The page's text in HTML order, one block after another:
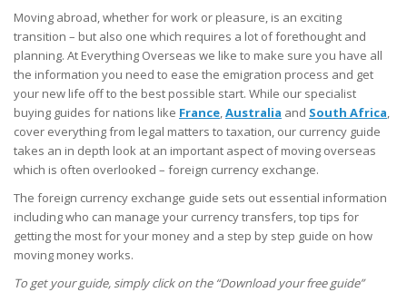
Moving abroad, whether for work or pleasure, is an exciting
transition – but also one which requires a lot of forethought and
planning. At Everything Overseas we like to make sure you have all
the information you need to ease the emigration process and get
your new life off to the best possible start. While our specialist
buying guides for nations like France,Australia and South Africa,
cover everything from legal matters to taxation, our currency guide
takes an in depth look at an important aspect of moving overseas
which is often overlooked – foreign currency exchange.
The foreign currency exchange guide sets out essential information
including who can manage your currency transfers, top tips for
getting the most for your money and a step by step guide on how
moving money works.
To get your guide, simply click on the “Download your free guide”